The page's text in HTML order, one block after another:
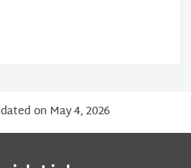
on May 4, 2026